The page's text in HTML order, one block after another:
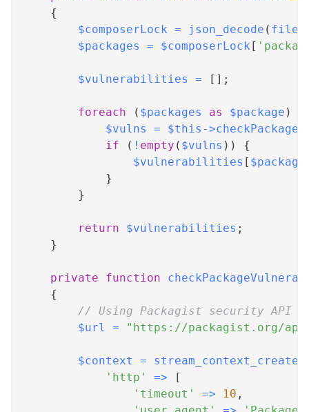
{
$composerLock = json_decode (
$packages
= $composerLock [
$vulnerabilities = [ ] ;
foreach ( $packages as $package )
$vulns
= $this ->
if
( ! empty ( $vulns ) )
{
$vulnerabilities [ $package
}
}
return $vulnerabilities ;
}
private function
{
// Using Packagist security API
$url
= "https://packagist.org/
$context = stream_context_create
'http'
=>
[
'timeout'
=> 10 ,